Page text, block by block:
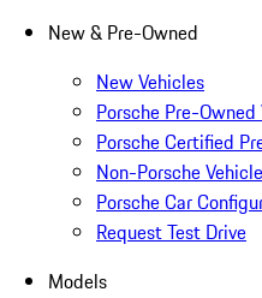
New & Pre-Owned
New Vehicles
Porsche Pre-Owned
Porsche Certified
Non-Porsche
Porsche Car
Request Test Drive
Models